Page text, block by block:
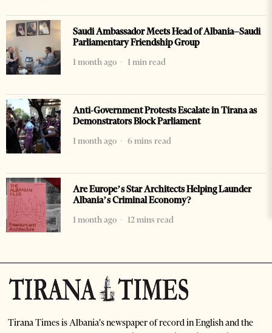
Saudi Ambassador Meets Head of Albania–Saudi
Parliamentary Friendship Group
1 month ago
1 min read
Anti-Government Protests Escalate in Tirana as
Demonstrators Block Parliament
1 month ago
6 mins read
Are Europe’s Star Architects Helping Launder
Albania’s Criminal Economy?
1 month ago
12 mins read
Tirana Times is Albania's newspaper of record in English and the